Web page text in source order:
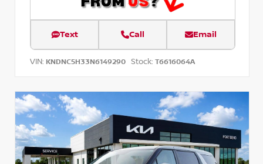
Text Call Email
VIN: KNDNC5H33N6149290 Stock: T6616064A